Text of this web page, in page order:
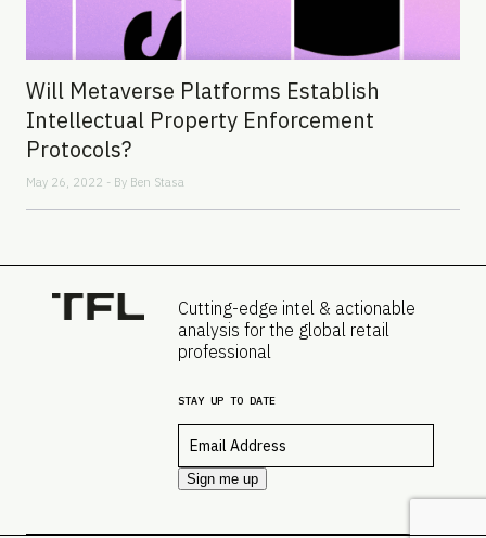
Will Metaverse Platforms Establish
Intellectual Property Enforcement
Protocols?
May 26, 2022 - By Ben Stasa
Cutting-edge intel & actionable
analysis for the global retail
professional
STAY UP TO DATE
Sign me up